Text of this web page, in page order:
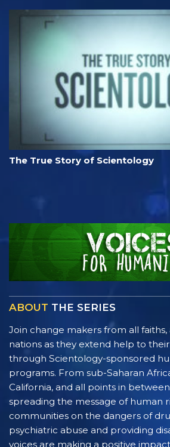
The True Story of Scientology
ABOUT THE SERIES
Join change makers from all
nations as they extend help to
through Scientology-sponsored
programs. From sub-Saharan
California, and all points in
spreading the message of human
communities on the dangers of
psychiatric abuse and providing
voices are making a positive